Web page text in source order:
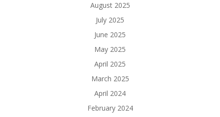
August 2025
July 2025
June 2025
May 2025
April 2025
March 2025
April 2024
February 2024